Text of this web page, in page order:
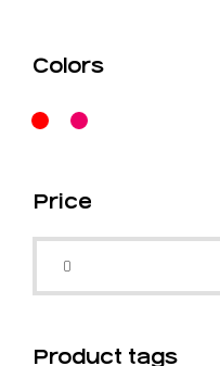
Colors
Price
Product tags